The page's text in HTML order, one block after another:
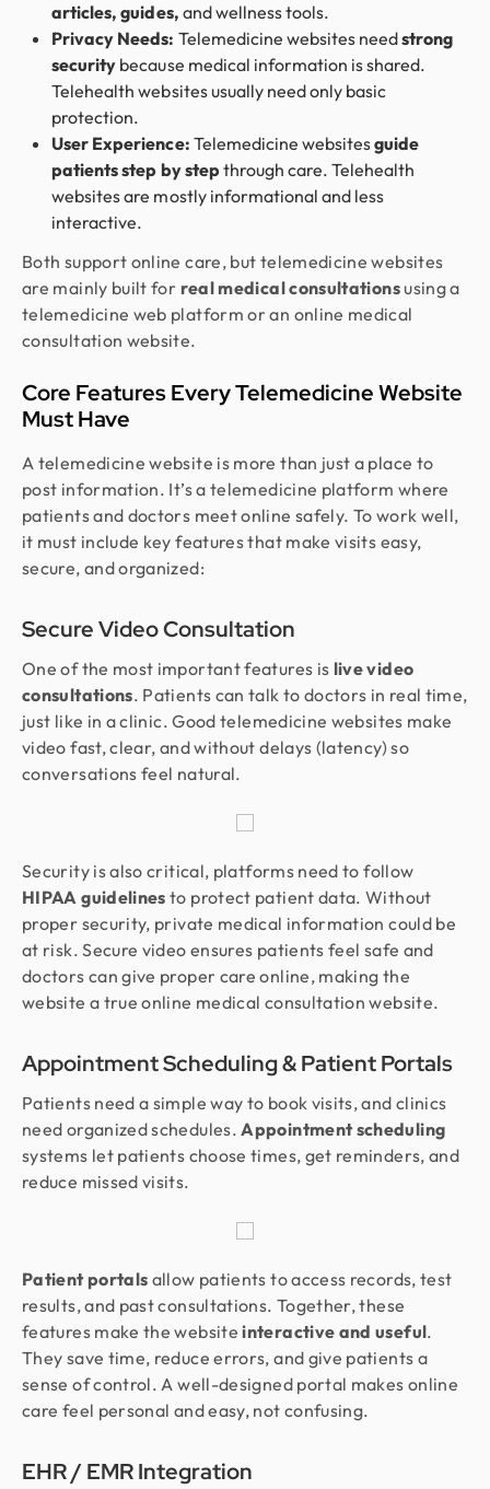
articles, guides, and wellness tools.
Privacy Needs: Telemedicine websites needstrong
security because medical information is shared.
Telehealth websites usually need only basic
protection.
User Experience: Telemedicine websitesguide
patients step by step through care. Telehealth
websites are mostly informational and less
interactive.
Both support online care, but telemedicine websites
are mainly built for real medical consultationsusing a
telemedicine web platform or an online medical
consultation website.
Core Features Every Telemedicine Website
Must Have
A telemedicine website is more than just a place to
post information. It’s a telemedicine platform where
patients and doctors meet online safely. To work well,
it must include key features that make visits easy,
secure, and organized:
Secure Video Consultation
One of the most important features is live video
consultations. Patients can talk to doctors in real time,
just like in a clinic. Good telemedicine websites make
video fast, clear, and without delays (latency) so
conversations feel natural.
Security is also critical, platforms need to follow
HIPAA guidelines to protect patient data. Without
proper security, private medical information could be
at risk. Secure video ensures patients feel safe and
doctors can give proper care online, making the
website a true online medical consultation website.
Appointment Scheduling & Patient Portals
Patients need a simple way to book visits, and clinics
need organized schedules.Appointment scheduling
systems let patients choose times, get reminders, and
reduce missed visits.
Patient portals allow patients to access records, test
results, and past consultations. Together, these
features make the websiteinteractive and useful.
They save time, reduce errors, and give patients a
sense of control. A well-designed portal makes online
care feel personal and easy, not confusing.
EHR / EMR Integration